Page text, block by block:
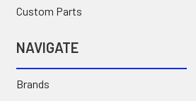
Custom Parts
NAVIGATE
Brands